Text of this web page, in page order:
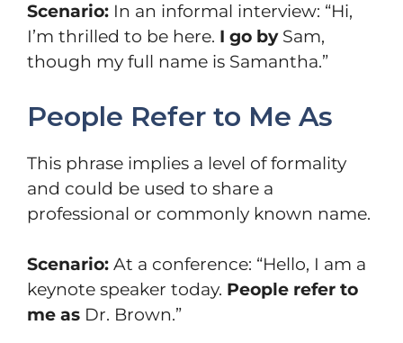
Scenario: In an informal interview: “Hi,
I’m thrilled to be here. I go bySam,
though my full name is Samantha.”
People Refer to Me As
This phrase implies a level of formality
and could be used to share a
professional or commonly known name.
Scenario: At a conference: “Hello, I am a
keynote speaker today. People refer to
me as Dr. Brown.”